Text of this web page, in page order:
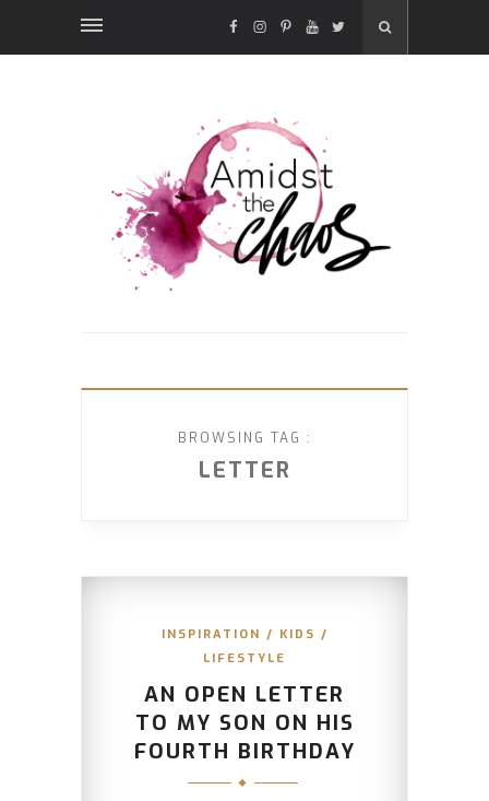
FACEBOOK
INSTAGRAM
PINTEREST
YOUTUBE
TWITTER
BROWSING TAG :
LETTER
INSPIRATION / KIDS /
LIFESTYLE
AN OPEN LETTER
TO MY SON ON HIS
FOURTH BIRTHDAY